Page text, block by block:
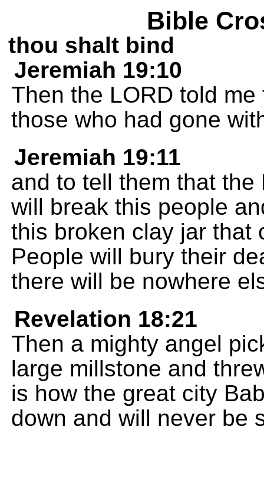
Bible
thou shalt bind
Jeremiah 19:10
Then the LORD told
those who had gone
Jeremiah 19:11
and to tell them that
will break this people
this broken clay jar that
People will bury their
there will be nowhere
Revelation 18:21
Then a mighty angel
large millstone and
is how the great city
down and will never be